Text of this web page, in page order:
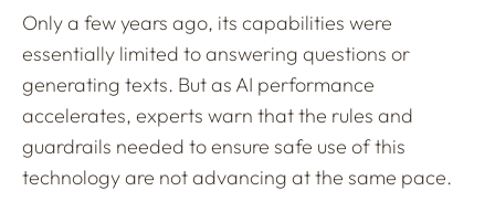
Only a few years ago, its capabilities were
essentially limited to answering questions or
generating texts. But as AI performance
accelerates, experts warn that the rules and
guardrails needed to ensure safe use of this
technology are not advancing at the same pace.